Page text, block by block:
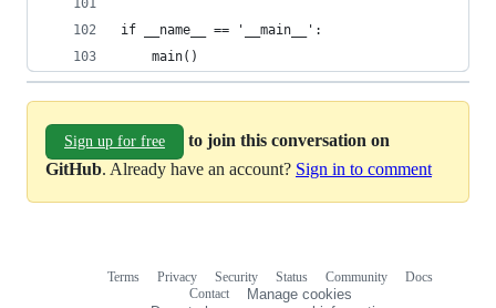
if __name__ == '__main__':
    main()
Sign up for free
to join this conversation on
GitHub. Already have an account? Sign in to comment
Terms Privacy Security Status Community
Docs
Contact
Manage cookies